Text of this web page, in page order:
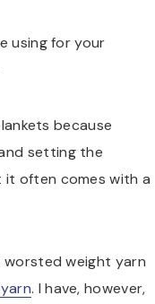
using for your
because
setting the
it often comes with a
worsted weight yarn
. I have, however,